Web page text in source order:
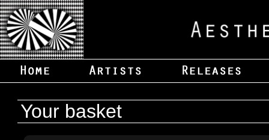
Your basket